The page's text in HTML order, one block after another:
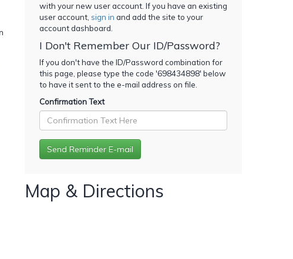
with your new user account. If you have an existing
user account, sign in and add the site to your
account dashboard.
I Don't Remember Our ID/Password?
If you don't have the ID/Password combination for
this page, please type the code '698434898' below
to have it sent to the e-mail address on file.
Confirmation Text
Map & Directions